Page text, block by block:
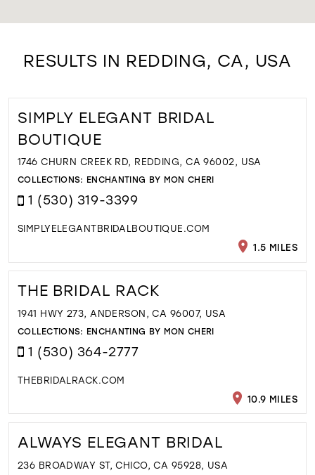
RESULTS IN REDDING, CA, USA
SIMPLY ELEGANT BRIDAL
BOUTIQUE
1746 CHURN CREEK RD, REDDING, CA 96002, USA
COLLECTIONS: ENCHANTING BY MON CHERI
1 (530) 319-3399
SIMPLYELEGANTBRIDALBOUTIQUE.COM
1.5 MILES
THE BRIDAL RACK
1941 HWY 273, ANDERSON, CA 96007, USA
COLLECTIONS: ENCHANTING BY MON CHERI
1 (530) 364-2777
THEBRIDALRACK.COM
10.9 MILES
ALWAYS ELEGANT BRIDAL
236 BROADWAY ST, CHICO, CA 95928, USA